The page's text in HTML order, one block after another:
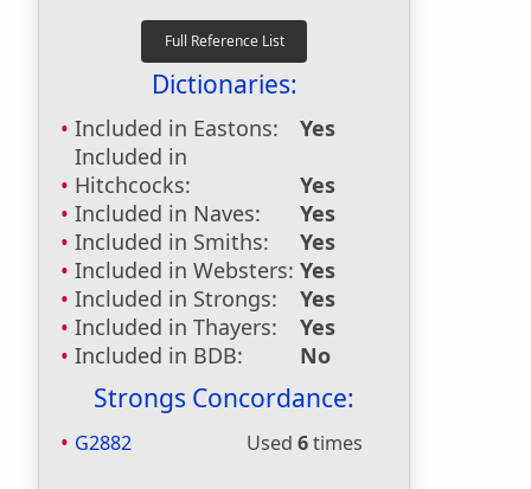
Dictionaries:
Included in Eastons:
Yes
Included in
Hitchcocks:
Yes
Included in Naves:
Yes
Included in Smiths:
Yes
Included in Websters: Yes
Included in Strongs:
Yes
Included in Thayers:
Yes
Included in BDB:
No
Strongs Concordance:
G2882 Used 6times